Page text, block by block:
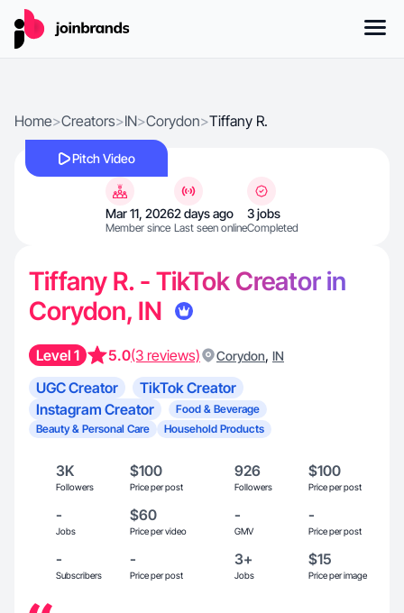
Home>Creators>IN>Corydon>Tiffany R.
Pitch Video
Mar 11, 2026
Member since
2 days ago
Last seen online
3 jobs
Completed
Tiffany R. - TikTok Creator in
Corydon, IN
Level 1 5.0(3 reviews) Corydon, IN
UGC Creator
TikTok Creator
Instagram Creator
Food & Beverage
Beauty & Personal Care
Household Products
3K
Followers
$100
Price per post
926
Followers
$100
Price per post
-
Jobs
$60
Price per video
-
GMV
-
Price per post
-
Subscribers
-
Price per post
3+
Jobs
$15
Price per image